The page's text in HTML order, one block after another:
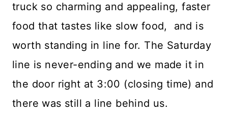
truck so charming and appealing, faster
food that tastes like slow food, and is
worth standing in line for. The Saturday
line is never-ending and we made it in
the door right at 3:00 (closing time) and
there was still a line behind us.